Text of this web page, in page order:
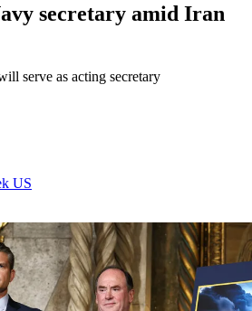
secretary amid Iran
serve as acting secretary
US